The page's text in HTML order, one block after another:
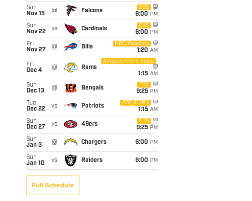
Sun
Nov 15
@ Falcons
CBS
6:00 PM
Sun
Nov 22
vs Cardinals
CBS
6:00 PM
Fri
Nov 27
@ Bills
NBC/Peacock
1:20 AM
Fri
Dec 4
@ Rams
Amazon Prime Video
1:15 AM
Sun
Dec 13
@ Bengals
FOX
9:25 PM
Tue
Dec 22
vs Patriots
ABC/ESPN
1:15 AM
Sun
Dec 27
vs 49ers
CBS
9:25 PM
Sun
Jan 3
@ Chargers 6:00 PM
Sun
Jan 10
vs Raiders 6:00 PM
Full Schedule